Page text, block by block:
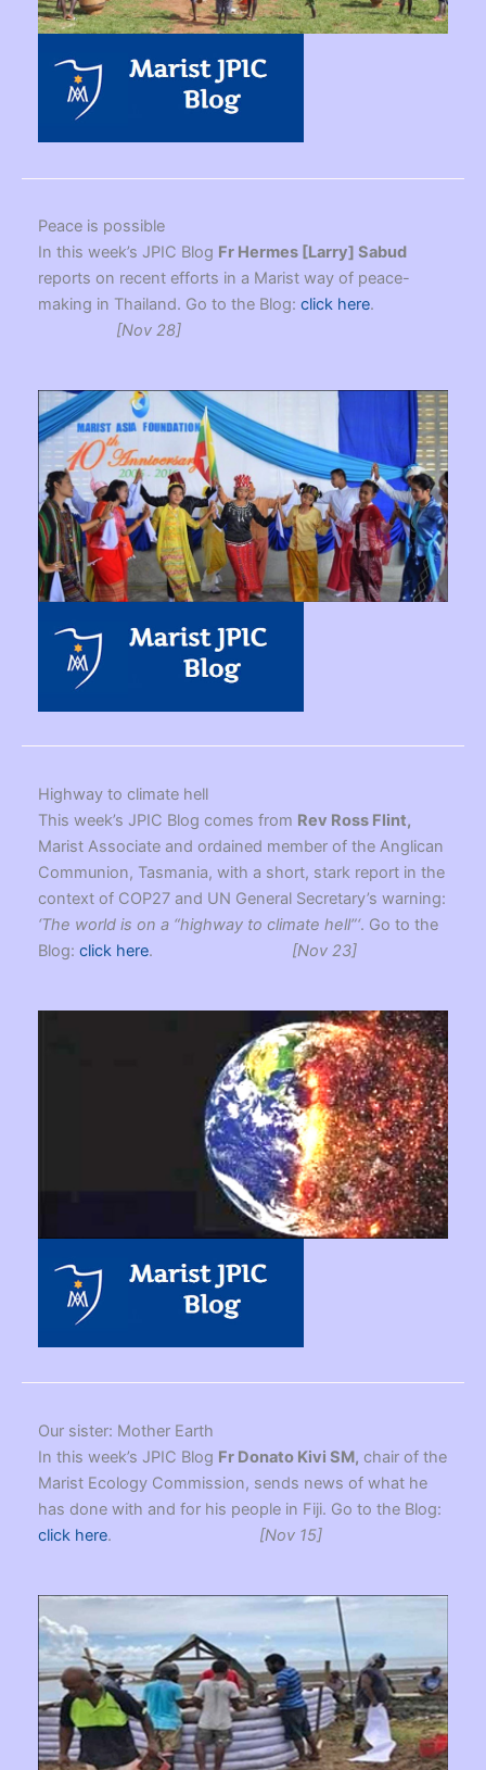
Peace is possible
In this week’s JPIC Blog Fr Hermes [Larry] Sabud
reports on recent efforts in a Marist way of peace-
making in Thailand. Go to the Blog: click here.
[Nov 28]
Highway to climate hell
This week’s JPIC Blog comes from Rev Ross Flint,
Marist Associate and ordained member of the Anglican
Communion, Tasmania, with a short, stark report in the
context of COP27 and UN General Secretary’s warning:
‘The world is on a “highway to climate hell”‘. Go to the
Blog: click here. [Nov 23]
Our sister: Mother Earth
In this week’s JPIC Blog Fr Donato Kivi SM, chair of the
Marist Ecology Commission, sends news of what he
has done with and for his people in Fiji. Go to the Blog:
click here. [Nov 15]